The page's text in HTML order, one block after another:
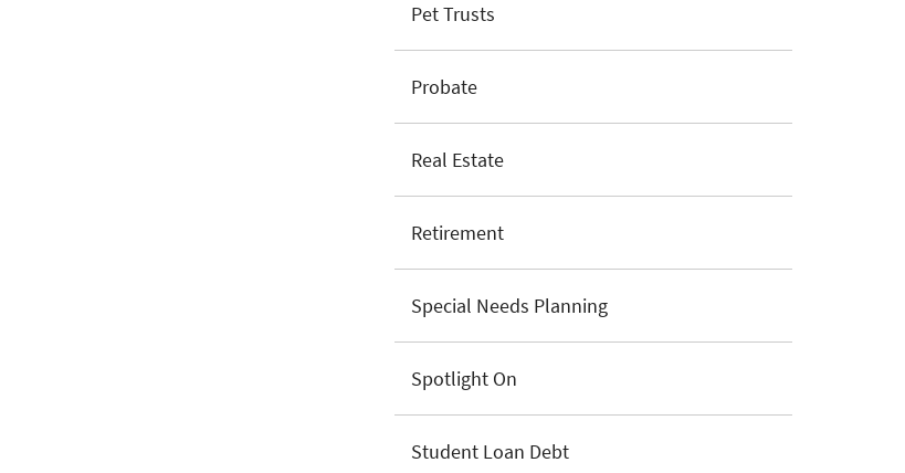
Pet Trusts
Probate
Real Estate
Retirement
Special Needs Planning
Spotlight On
Student Loan Debt